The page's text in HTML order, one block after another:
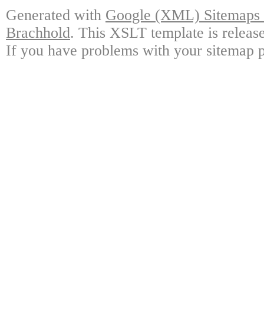
Generated with Google (XML)
Brachhold. This XSLT template is
If you have problems with your sitemap